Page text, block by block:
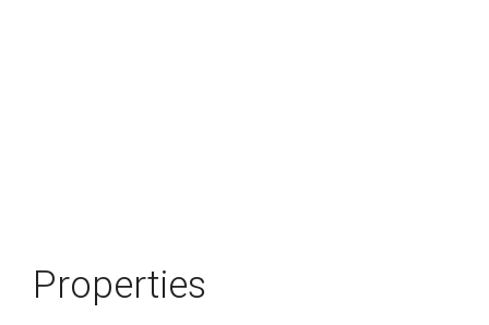
Properties